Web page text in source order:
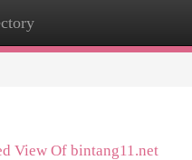
View Of bintang11.net